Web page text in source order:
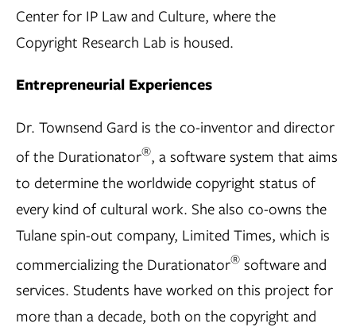
Center for IP Law and Culture, where the
Copyright Research Lab is housed.
Entrepreneurial Experiences
Dr. Townsend Gard is the co-inventor and director
of the Durationator®, a software system that aims
to determine the worldwide copyright status of
every kind of cultural work. She also co-owns the
Tulane spin-out company, Limited Times, which is
commercializing the Durationator® software and
services. Students have worked on this project for
more than a decade, both on the copyright and